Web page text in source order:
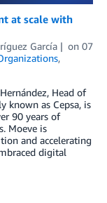
at scale with
García on 07
,
Head of
known as Cepsa, is
90 years of
Moeve is
and accelerating
digital